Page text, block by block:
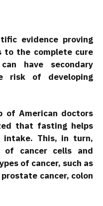
evidence proving
the complete cure
have secondary
risk of developing
of American doctors
that fasting helps
intake. This, in turn,
of cancer cells and
of cancer, such as
cancer, colon